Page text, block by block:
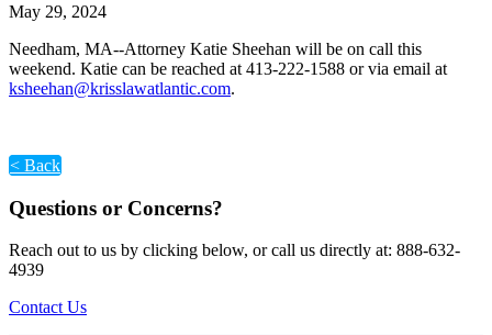
May 29, 2024
Needham, MA--Attorney Katie Sheehan will be on call this
weekend. Katie can be reached at 413-222-1588 or via email at
ksheehan@krisslawatlantic.com.
< Back
Questions or Concerns?
Reach out to us by clicking below, or call us directly at: 888-632-
4939
Contact Us